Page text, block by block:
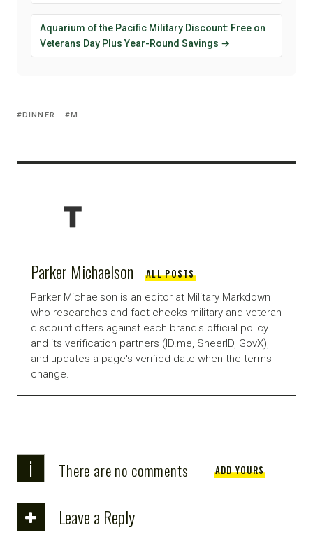
Aquarium of the Pacific Military Discount: Free on
Veterans Day Plus Year-Round Savings →
DINNER M
Parker Michaelson ALL POSTS
Parker Michaelson is an editor at Military Markdown
who researches and fact-checks military and veteran
discount offers against each brand's official policy
and its verification partners (ID.me, SheerID, GovX),
and updates a page's verified date when the terms
change.
i There are no comments ADD YOURS
Leave a Reply